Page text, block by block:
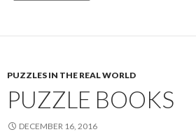
PUZZLES IN THE REAL WORLD
PUZZLE BOOKS
DECEMBER 16, 2016